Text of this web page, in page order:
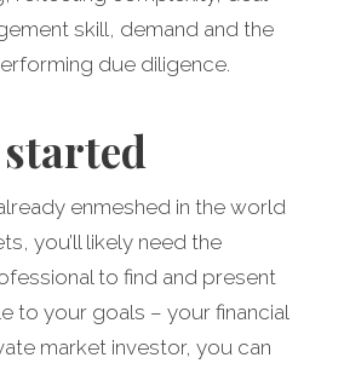
skill, demand and the
due diligence.
enmeshed in the world
you’ll likely need the
to find and present
to your goals – your financial
market investor, you can